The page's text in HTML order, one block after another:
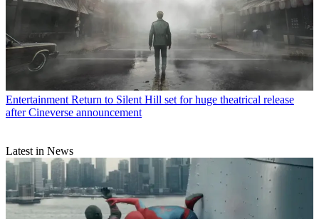
Entertainment Return to Silent Hill set for huge theatrical release
after Cineverse announcement
Latest in News